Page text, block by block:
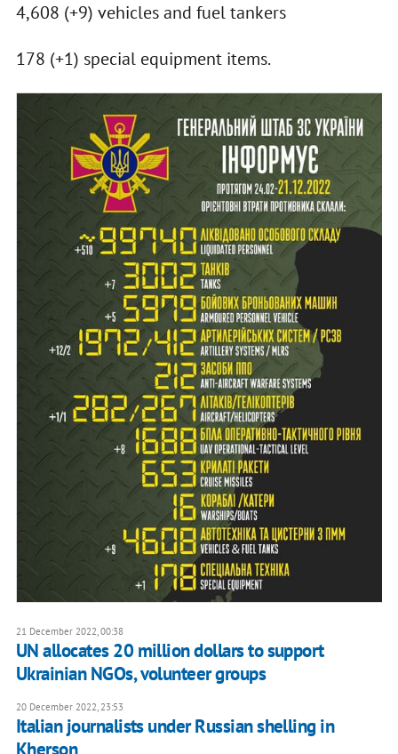
4,608 (+9) vehicles and fuel tankers
178 (+1) special equipment items.
21 December 2022, 00:38
UN allocates 20 million dollars to support
Ukrainian NGOs, volunteer groups
20 December 2022, 23:53
Italian journalists under Russian shelling in